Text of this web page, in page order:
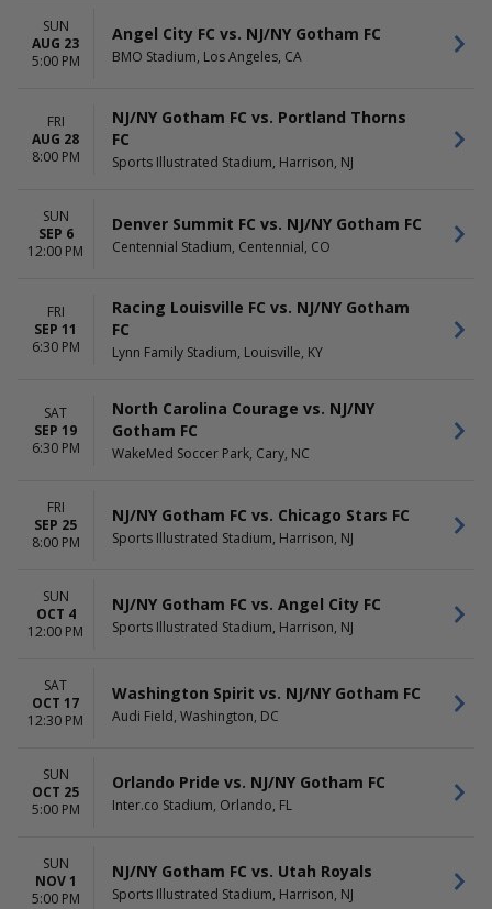
Night
DAY OF WEEK
Saturday
more
BMO Stadium
Centennial Stadium
Inter.co Stadium
more
MONTHS
October
November
This weekend
Choose dates
SUN
AUG 23
5:00 PM
Angel City FC vs. NJ/NY Gotham FC
BMO Stadium, Los Angeles, CA
FRI
AUG 28
8:00 PM
NJ/NY Gotham FC vs. Portland Thorns
FC
Sports Illustrated Stadium, Harrison, NJ
SUN
SEP 6
12:00 PM
Denver Summit FC vs. NJ/NY Gotham FC
Centennial Stadium, Centennial, CO
FRI
SEP 11
6:30 PM
Racing Louisville FC vs. NJ/NY Gotham
FC
Lynn Family Stadium, Louisville, KY
SAT
SEP 19
6:30 PM
North Carolina Courage vs. NJ/NY
Gotham FC
WakeMed Soccer Park, Cary, NC
FRI
SEP 25
8:00 PM
NJ/NY Gotham FC vs. Chicago Stars FC
Sports Illustrated Stadium, Harrison, NJ
SUN
OCT 4
12:00 PM
NJ/NY Gotham FC vs. Angel City FC
Sports Illustrated Stadium, Harrison, NJ
SAT
OCT 17
12:30 PM
Washington Spirit vs. NJ/NY Gotham FC
Audi Field, Washington, DC
SUN
OCT 25
5:00 PM
Orlando Pride vs. NJ/NY Gotham FC
Inter.co Stadium, Orlando, FL
SUN
NOV 1
5:00 PM
NJ/NY Gotham FC vs. Utah Royals
Sports Illustrated Stadium, Harrison, NJ